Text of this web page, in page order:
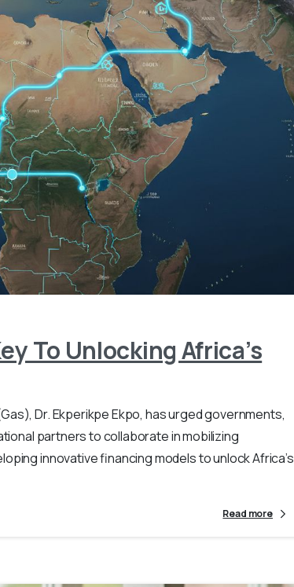
To Unlocking Africa’s
Dr. Ekperikpe Ekpo, has urged governments,
partners to collaborate in mobilizing
innovative financing models to unlock Africa’s
Read more